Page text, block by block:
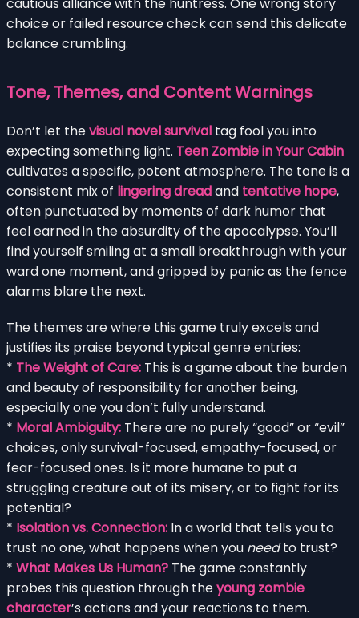
choice or failed resource check can send this delicate
balance crumbling.
Tone, Themes, and Content Warnings
Don’t let thevisual novel survival tag fool you into
expecting something light. Teen Zombie in Your Cabin
cultivates a specific, potent atmosphere. The tone is a
consistent mix of lingering dreadand tentative hope,
often punctuated by moments of dark humor that
feel earned in the absurdity of the apocalypse. You’ll
find yourself smiling at a small breakthrough with your
ward one moment, and gripped by panic as the fence
alarms blare the next.
The themes are where this game truly excels and
justifies its praise beyond typical genre entries:
* The Weight of Care: This is a game about the burden
and beauty of responsibility for another being,
especially one you don’t fully understand.
* Moral Ambiguity: There are no purely “good” or “evil”
choices, only survival-focused, empathy-focused, or
fear-focused ones. Is it more humane to put a
struggling creature out of its misery, or to fight for its
potential?
* Isolation vs. Connection: In a world that tells you to
trust no one, what happens when you needto trust?
* What Makes Us Human? The game constantly
probes this question through theyoung zombie
character’s actions and your reactions to them.